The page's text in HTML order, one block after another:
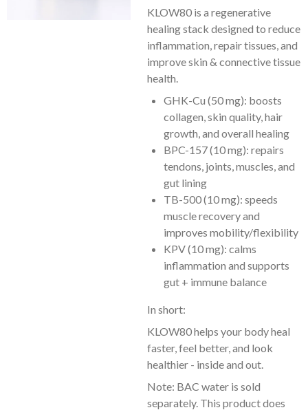
KLOW80 is a regenerative
healing stack designed to reduce
inflammation, repair tissues, and
improve skin & connective tissue
health.
GHK-Cu (50 mg): boosts
collagen, skin quality, hair
growth, and overall healing
BPC-157 (10 mg): repairs
tendons, joints, muscles, and
gut lining
TB-500 (10 mg): speeds
muscle recovery and
improves mobility/flexibility
KPV (10 mg): calms
inflammation and supports
gut + immune balance
In short:
KLOW80 helps your body heal
faster, feel better, and look
healthier - inside and out.
Note: BAC water is sold
separately. This product does